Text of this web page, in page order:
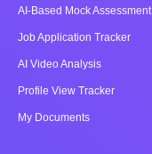
AI-Based Mock Assessment
Job Application Tracker
AI Video Analysis
Profile View Tracker
My Documents